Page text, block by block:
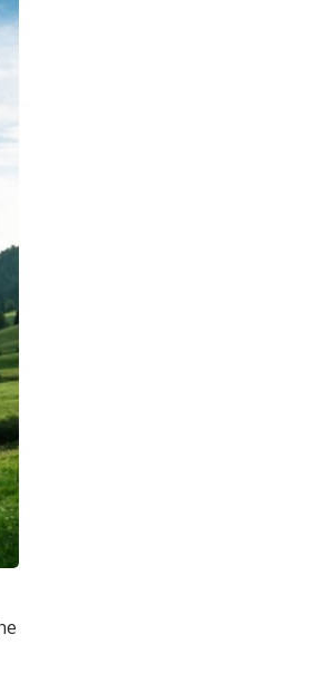
becomes addictive
caring and carrying
uncomfortable
thoughtful, anxious people become
moods while slowly losing touch
Bad Mood Is Your Fault
We Decode Every Silence
Other People's Moods Into Self-Blame
Safer Than Uncertainty
Where This Pattern Begins
in Relationships
Emotional Over-Responsibility
The Difference That Changes Everything
and Break the Reassurance Loop
safety once depended on carefully
them. Over time, the brain can learn that